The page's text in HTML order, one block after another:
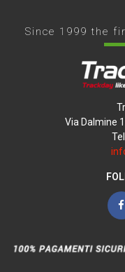
Since 1999 the
Via Dalmine